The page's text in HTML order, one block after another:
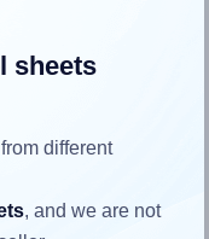
fits
sheets
different
, and we are not